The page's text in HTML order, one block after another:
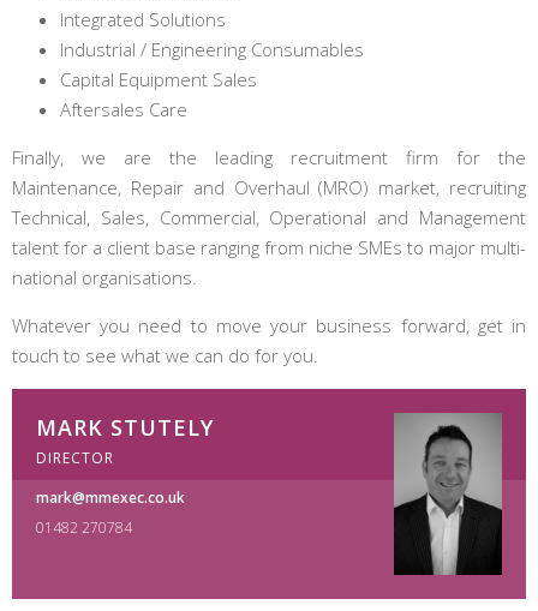
Integrated Solutions
Industrial / Engineering Consumables
Capital Equipment Sales
Aftersales Care
Finally, we are the leading recruitment firm for the
Maintenance, Repair and Overhaul (MRO) market, recruiting
Technical, Sales, Commercial, Operational and Management
talent for a client base ranging from niche SMEs to major multi-
national organisations.
Whatever you need to move your business forward, get in
touch to see what we can do for you.
MARK STUTELY
DIRECTOR
mark@mmexec.co.uk
01482 270784